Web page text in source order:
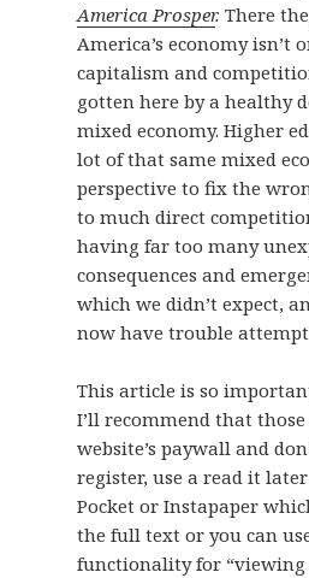
America Prosper. There
America’s economy isn’t
capitalism and
gotten here by a healthy
mixed economy. Higher
lot of that same mixed
perspective to fix the
to much direct
having far too many
consequences and
which we didn’t expect,
now have trouble
This article is so
I’ll recommend that
website’s paywall and
register, use a read it
Pocket or Instapaper
the full text or you can
functionality for “viewing